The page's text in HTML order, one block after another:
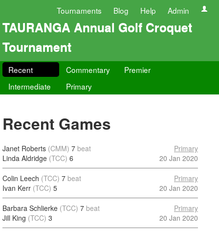
Tournaments Blog Help Admin
TAURANGA Annual Golf Croquet
Tournament
Recent Commentary
Premier
Intermediate
Primary
Recent Games
Janet Roberts (CMM) 7 beat
Linda Aldridge (TCC) 6
Primary
20 Jan 2020
Colin Leech (TCC) 7 beat
Ivan Kerr (TCC) 5
Primary
20 Jan 2020
Barbara Schlierke (TCC) 7 beat
Jill King (TCC) 3
Primary
20 Jan 2020